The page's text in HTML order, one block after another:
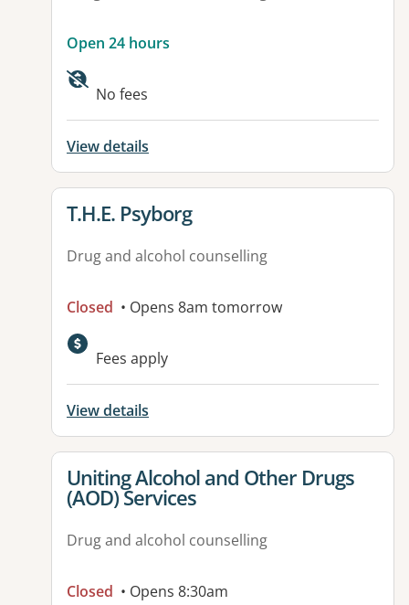
Open 24 hours
No fees
View details
View details for
T.H.E. Psyborg
Drug and alcohol counselling
Closed • Opens 8am tomorrow
Fees apply
View details
View details for
Uniting Alcohol and Other Drugs
(AOD) Services
Drug and alcohol counselling
Closed • Opens 8:30am